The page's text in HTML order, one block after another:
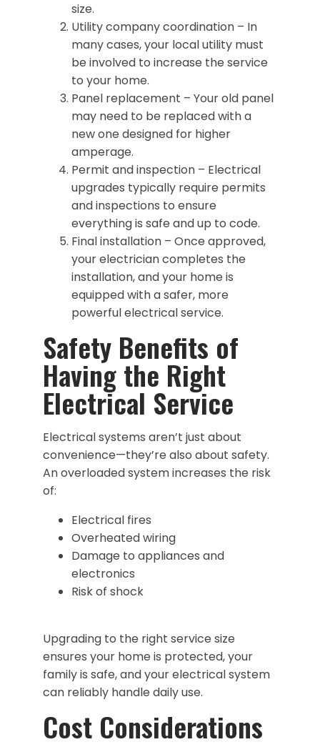
size.
Utility company coordination – In
many cases, your local utility must
be involved to increase the service
to your home.
Panel replacement – Your old panel
may need to be replaced with a
new one designed for higher
amperage.
Permit and inspection – Electrical
upgrades typically require permits
and inspections to ensure
everything is safe and up to code.
Final installation – Once approved,
your electrician completes the
installation, and your home is
equipped with a safer, more
powerful electrical service.
Safety Benefits of
Having the Right
Electrical Service
Electrical systems aren’t just about
convenience—they’re also about safety.
An overloaded system increases the risk
of:
Electrical fires
Overheated wiring
Damage to appliances and
electronics
Risk of shock
Upgrading to the right service size
ensures your home is protected, your
family is safe, and your electrical system
can reliably handle daily use.
Cost Considerations